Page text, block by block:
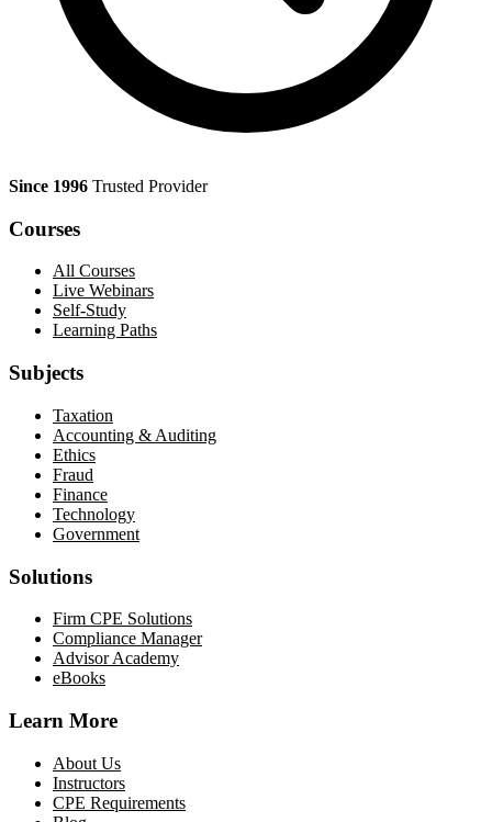
Since 1996 Trusted Provider
Courses
All Courses
Live Webinars
Self-Study
Learning Paths
Subjects
Taxation
Accounting & Auditing
Ethics
Fraud
Finance
Technology
Government
Solutions
Firm CPE Solutions
Compliance Manager
Advisor Academy
eBooks
Learn More
About Us
Instructors
CPE Requirements